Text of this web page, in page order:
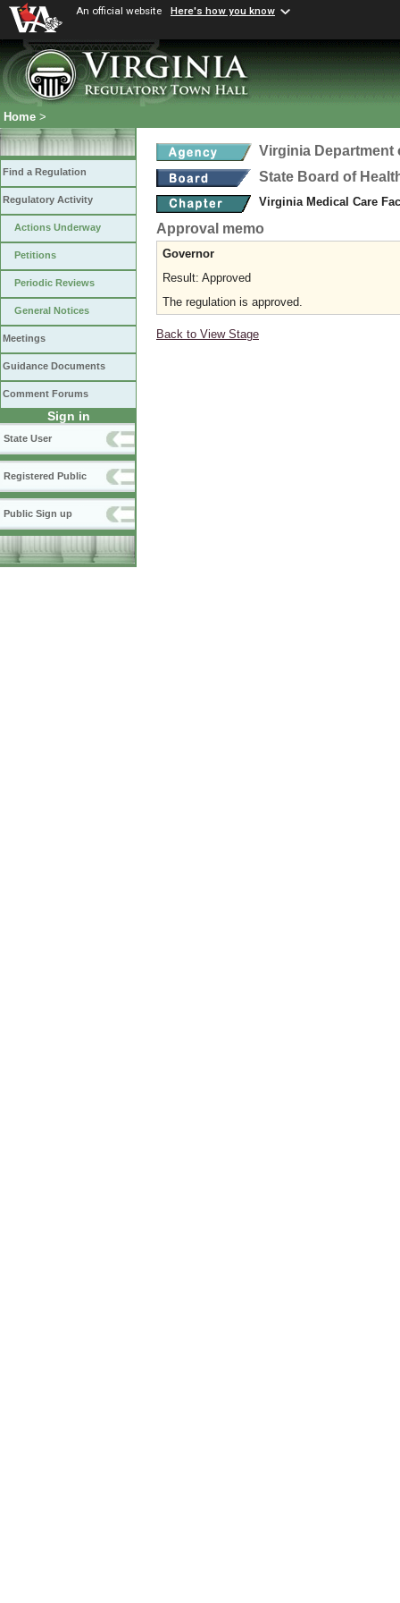
An official website Here's how you know
Home >
Find a Regulation
Regulatory Activity
Actions Underway
Petitions
Periodic Reviews
General Notices
Meetings
Guidance Documents
Comment Forums
Sign in
State User
Registered Public
Public Sign up
Virginia Department
State Board of
Virginia Medical Care
Approval memo
Governor
Result: Approved
The regulation is approved.
Back to View Stage